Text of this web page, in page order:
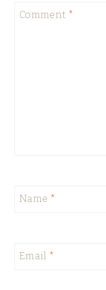
Comment *
Name *
Email *